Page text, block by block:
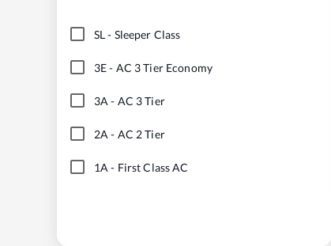
SL- Sleeper Class
3E- AC 3 Tier Economy
3A - AC 3 Tier
2A - AC 2 Tier
1A - First Class AC